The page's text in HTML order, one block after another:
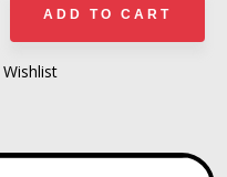
ADD TO CART
T